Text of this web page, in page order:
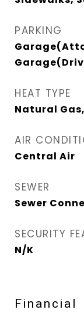
PARKING
HEAT TYPE
Natural
AIR
Central Air
SEWER
Sewer
SECURITY
N/K
Financial